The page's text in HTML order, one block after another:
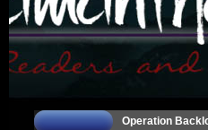
Operation